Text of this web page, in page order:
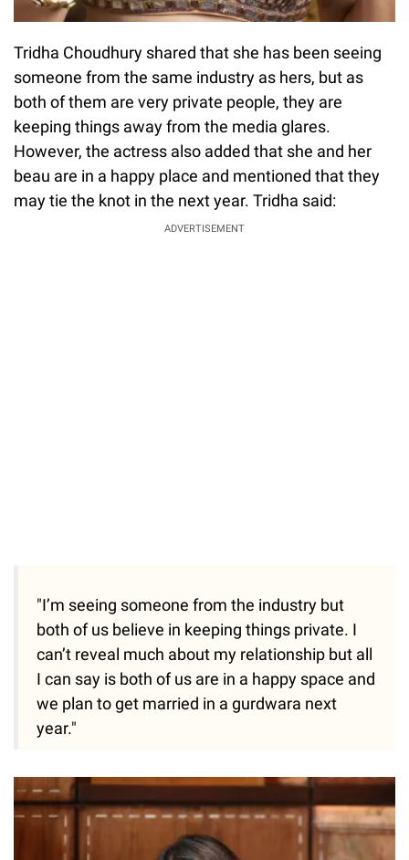
Tridha Choudhury shared that she has been seeing
someone from the same industry as hers, but as
both of them are very private people, they are
keeping things away from the media glares.
However, the actress also added that she and her
beau are in a happy place and mentioned that they
may tie the knot in the next year. Tridha said:
ADVERTISEMENT
"I’m seeing someone from the industry but
both of us believe in keeping things private. I
can’t reveal much about my relationship but all
I can say is both of us are in a happy space and
we plan to get married in a gurdwara next
year."